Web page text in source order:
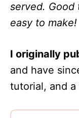
served. Good
easy to make!
I originally
and have
tutorial, and